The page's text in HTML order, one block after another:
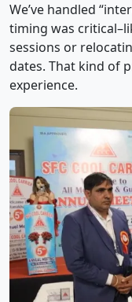
We’ve handled
timing was
sessions or
dates. That kind of
experience.